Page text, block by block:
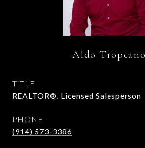
Aldo Tropeano
TITLE
REALTOR®, Licensed Salesperson
PHONE
(914) 573-3386